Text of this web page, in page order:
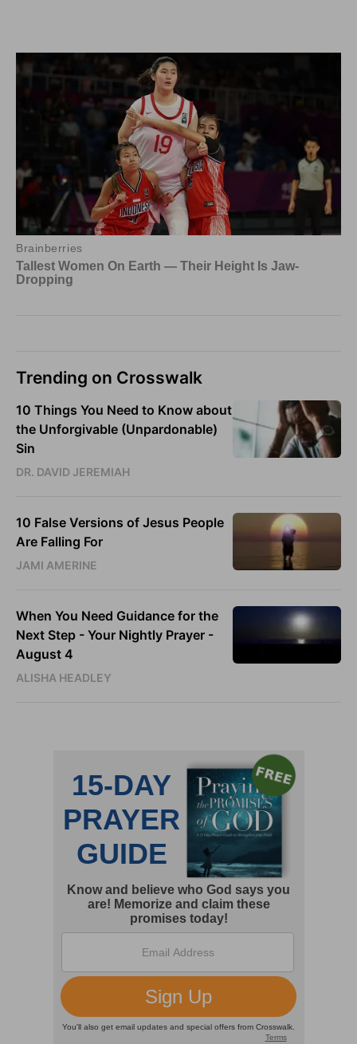
Trending on Crosswalk
10 Things You Need to Know about
the Unforgivable (Unpardonable)
Sin
DR. DAVID JEREMIAH
10 False Versions of Jesus People
Are Falling For
JAMI AMERINE
When You Need Guidance for the
Next Step - Your Nightly Prayer -
August 4
ALISHA HEADLEY